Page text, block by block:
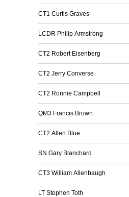
CT1 Curtis Graves
LCDR Philip Armstrong
CT2 Robert Eisenberg
CT2 Jerry Converse
CT2 Ronnie Campbell
QM3 Francis Brown
CT2 Allen Blue
SN Gary Blanchard
CT3 William Allenbaugh
LT Stephen Toth